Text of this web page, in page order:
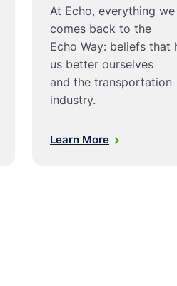
At Echo, everything
comes back to the
Echo Way: beliefs that
us better ourselves
and the transportation
industry.
Learn More